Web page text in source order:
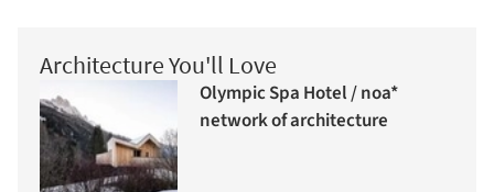
Architecture You'll Love
Olympic Spa Hotel / noa*
network of architecture